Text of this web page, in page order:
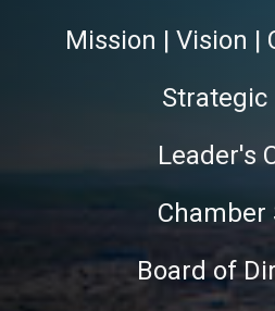
Mission | Vision |
Strategic
Leader's
Chamber
Board of